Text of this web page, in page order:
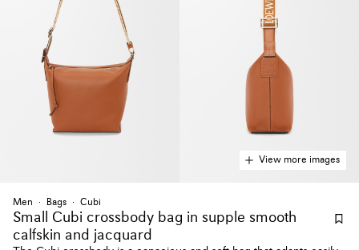
View more images
Men Bags Cubi
Small Cubi crossbody bag in supple smooth
calfskin and jacquard